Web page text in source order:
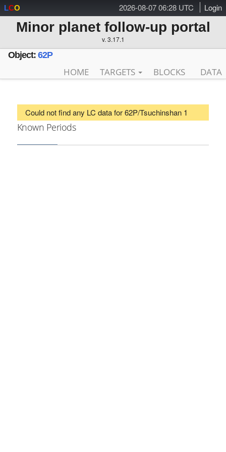
2026-08-07 06:28 UTC Login
LCO
Minor planet follow-up portal
v. 3.17.1
Object: 62P
HOME TARGETS BLOCKS DATA
Could not find any LC data for 62P/Tsuchinshan 1
Known Periods